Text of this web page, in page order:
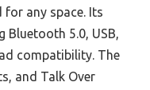
any space. Its
5.0, USB,
compatibility. The
and Talk Over